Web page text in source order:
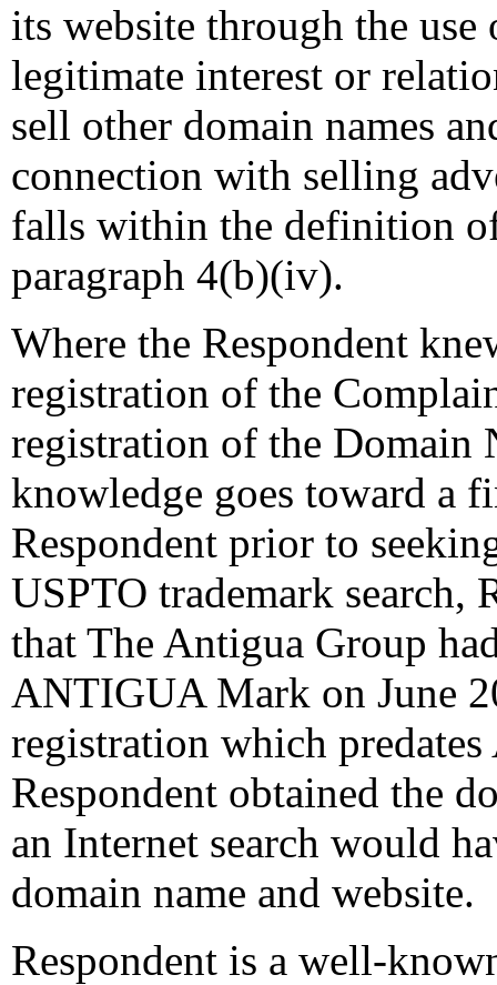
its website through the
legitimate interest or
sell other domain names
connection with selling
falls within the definition
paragraph 4(b)(iv).
Where the Respondent
registration of the
registration of the Domain
knowledge goes toward a
Respondent prior to
USPTO trademark search,
that The Antigua Group
ANTIGUA Mark on June
registration which
Respondent obtained the
an Internet search would
domain name and website.
Respondent is a well-